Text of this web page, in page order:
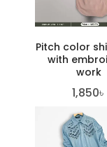
Pitch color
with
work
1,850৳